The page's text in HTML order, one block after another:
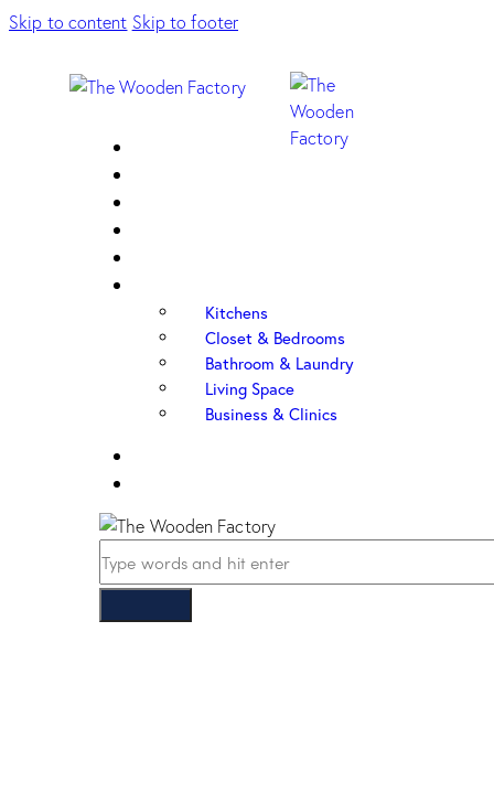
Skip to content Skip to footer
Kitchens
Closet & Bedrooms
Bathroom & Laundry
Living Space
Business & Clinics